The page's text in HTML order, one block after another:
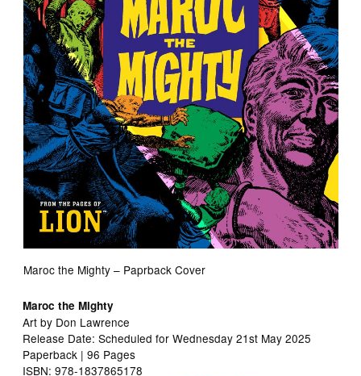
Maroc the Mighty – Paprback Cover
Maroc the Mighty
Art by Don Lawrence
Release Date: Scheduled for Wednesday 21st May 2025
Paperback | 96 Pages
ISBN: 978-1837865178